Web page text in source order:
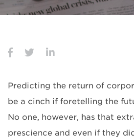
Predicting the return of
be a cinch if foretelling the
No one, however, has that
prescience and even if they